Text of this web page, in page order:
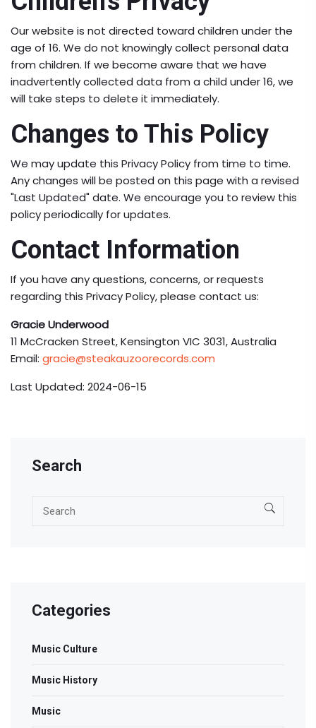
Our website is not directed toward children under the
age of 16. We do not knowingly collect personal data
from children. If we become aware that we have
inadvertently collected data from a child under 16, we
will take steps to delete it immediately.
Changes to This Policy
We may update this Privacy Policy from time to time.
Any changes will be posted on this page with a revised
"Last Updated" date. We encourage you to review this
policy periodically for updates.
Contact Information
If you have any questions, concerns, or requests
regarding this Privacy Policy, please contact us:
Gracie Underwood
11 McCracken Street, Kensington VIC 3031, Australia
Email: gracie@steakauzoorecords.com
Last Updated: 2024-06-15
Search
Categories
Music Culture
Music History
Music